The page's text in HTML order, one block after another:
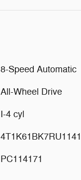
8-Speed Automatic
All-Wheel Drive
I-4 cyl
PC114171